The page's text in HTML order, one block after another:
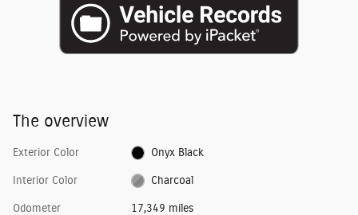
The overview
Exterior Color Onyx Black
Interior Color Charcoal
Odometer 17,349 miles